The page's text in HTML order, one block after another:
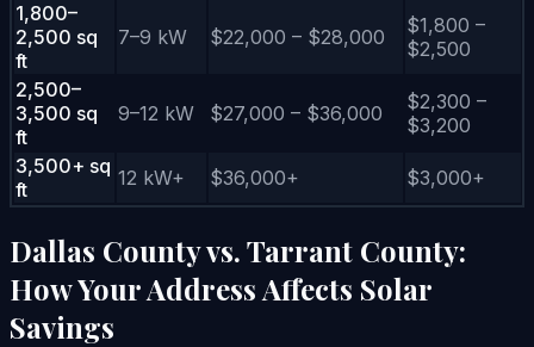
1,800–
2,500 sq
ft
7–9 kW $22,000 – $28,000
$1,800 –
$2,500
2,500–
3,500 sq
ft
9–12 kW $27,000 – $36,000
$2,300 –
$3,200
3,500+ sq
ft
12 kW+ $36,000+ $3,000+
Dallas County vs. Tarrant County:
How Your Address Affects Solar
Savings